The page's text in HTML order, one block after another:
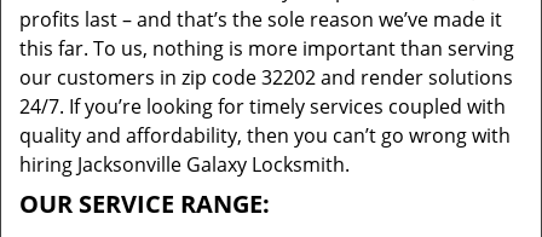
profits last – and that’s the sole reason we’ve made it
this far. To us, nothing is more important than serving
our customers in zip code 32202 and render solutions
24/7. If you’re looking for timely services coupled with
quality and affordability, then you can’t go wrong with
hiring Jacksonville Galaxy Locksmith.
OUR SERVICE RANGE: